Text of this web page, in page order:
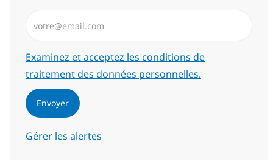
Required
Examinez et acceptez les conditions de
traitement des données personnelles.
Envoyer
Gérer les alertes